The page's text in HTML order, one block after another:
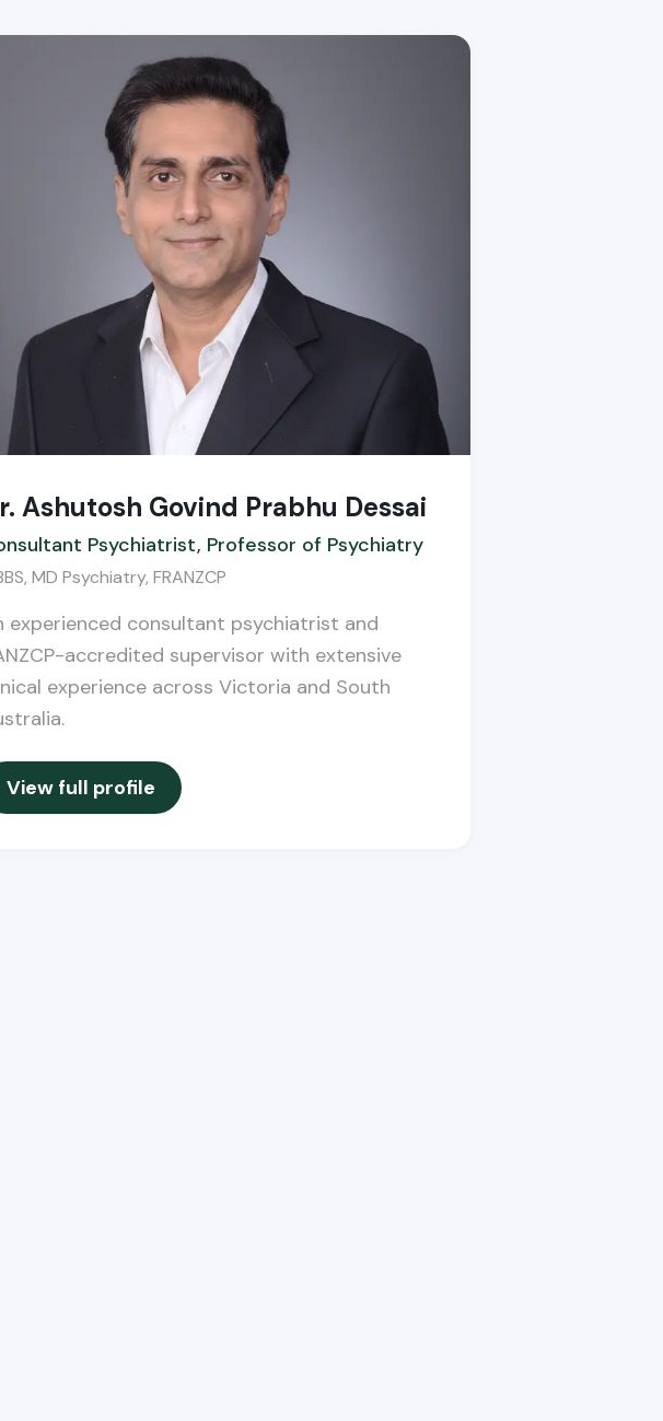
Ashutosh Govind Prabhu Dessai
Psychiatrist, Professor of Psychiatry
MD Psychiatry, FRANZCP
experienced consultant psychiatrist and
accredited supervisor with extensive
experience across Victoria and South
View full profile